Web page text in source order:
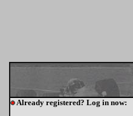
Already registered? Log in now: